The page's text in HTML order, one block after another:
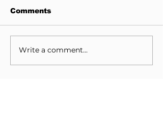
Comments
Write a comment...